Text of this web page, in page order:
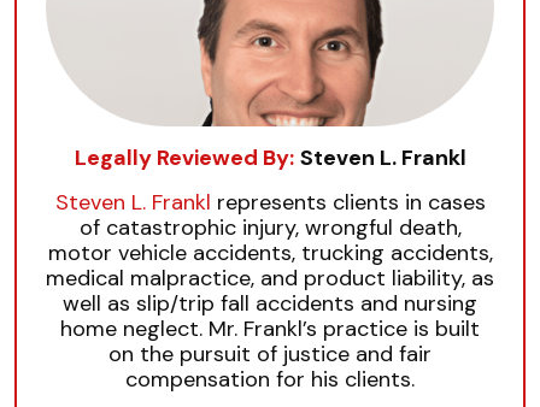
Legally Reviewed By: Steven L. Frankl
Steven L. Frankl represents clients in cases
of catastrophic injury, wrongful death,
motor vehicle accidents, trucking accidents,
medical malpractice, and product liability, as
well as slip/trip fall accidents and nursing
home neglect. Mr. Frankl’s practice is built
on the pursuit of justice and fair
compensation for his clients.